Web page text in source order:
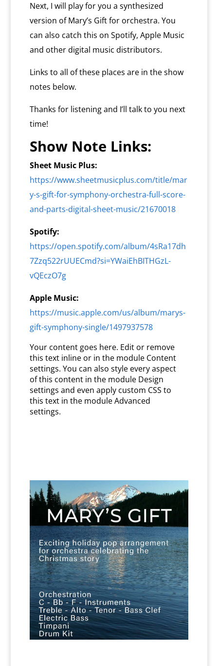
Next, I will play for you a synthesized
version of Mary’s Gift for orchestra. You
can also catch this on Spotify, Apple Music
and other digital music distributors.
Links to all of these places are in the show
notes below.
Thanks for listening and I’ll talk to you next
time!
Show Note Links:
Sheet Music Plus:
https://www.sheetmusicplus.com/title/mar
y-s-gift-for-symphony-orchestra-full-score-
and-parts-digital-sheet-music/21670018
Spotify:
https://open.spotify.com/album/4sRa17dh
7Zzq522rUUECmd?si=YWaiEhBITHGzL-
vQEczO7g
Apple Music:
https://music.apple.com/us/album/marys-
gift-symphony-single/1497937578
Your content goes here. Edit or remove
this text inline or in the module Content
settings. You can also style every aspect
of this content in the module Design
settings and even apply custom CSS to
this text in the module Advanced
settings.